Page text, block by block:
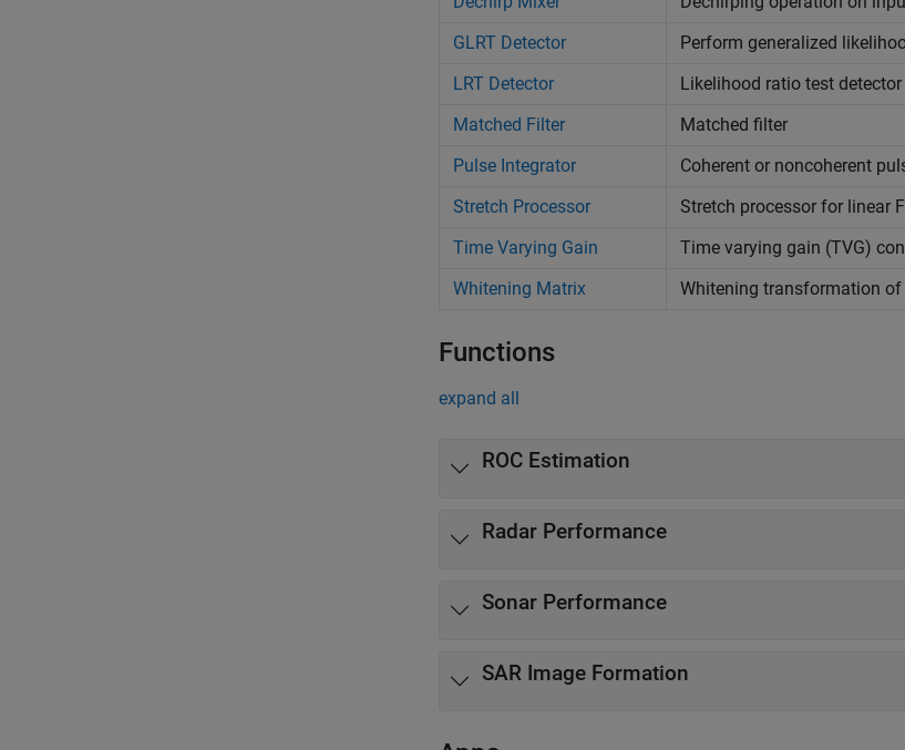
GLRT Detector
Perform generalized
LRT Detector
Likelihood ratio test detector
Matched Filter
Matched filter
Pulse Integrator
Coherent or noncoherent
Stretch Processor
Stretch processor for linear
Time Varying Gain
Time varying gain (TVG)
Whitening Matrix
Whitening transformation
Functions
expand all
ROC Estimation
Radar Performance
Sonar Performance
SAR Image Formation